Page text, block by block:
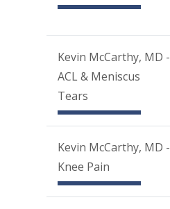
Kevin McCarthy, MD -
ACL & Meniscus
Tears
Kevin McCarthy, MD -
Knee Pain